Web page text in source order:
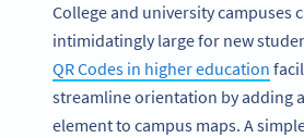
College and university campuses
intimidatingly large for new
QR Codes in higher education
streamline orientation by adding
element to campus maps. A